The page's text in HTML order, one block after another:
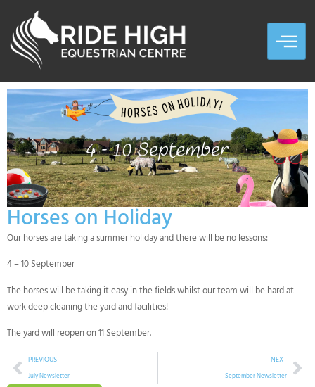
Horses on Holiday
Our horses are taking a summer holiday and there will be no lessons:
4 – 10 September
The horses will be taking it easy in the fields whilst our team will be hard at
work deep cleaning the yard and facilities!
The yard will reopen on 11 September.
PREVIOUS
July Newsletter
NEXT
September Newsletter